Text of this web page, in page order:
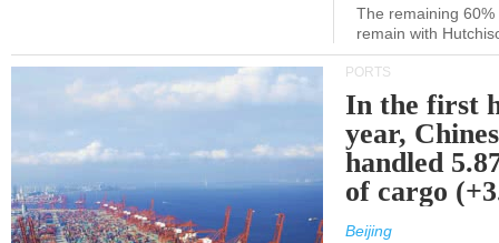
The remaining
remain with
PORTS
In the first
year,
handled
of cargo
Beijing